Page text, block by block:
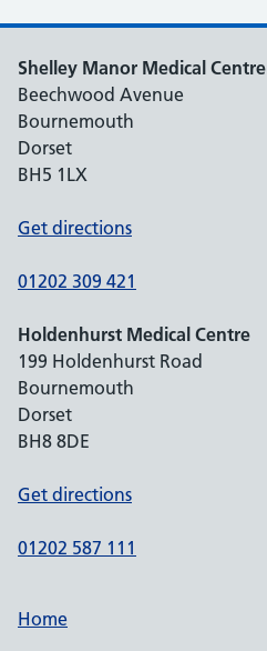
Shelley Manor Medical Centre
Beechwood Avenue
Bournemouth
Dorset
BH5 1LX
Get directions
01202 309 421
Holdenhurst Medical Centre
199 Holdenhurst Road
Bournemouth
Dorset
BH8 8DE
Get directions
01202 587 111
Home